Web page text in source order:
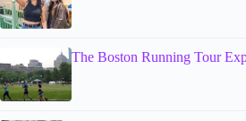
The Boston Running Tour